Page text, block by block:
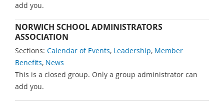
add you.
NORWICH SCHOOL ADMINISTRATORS
ASSOCIATION
Sections: Calendar of Events, Leadership, Member
Benefits, News
This is a closed group. Only a group administrator can
add you.